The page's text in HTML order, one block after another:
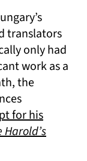
translators
only had
work as a
the
for his
Harold’s